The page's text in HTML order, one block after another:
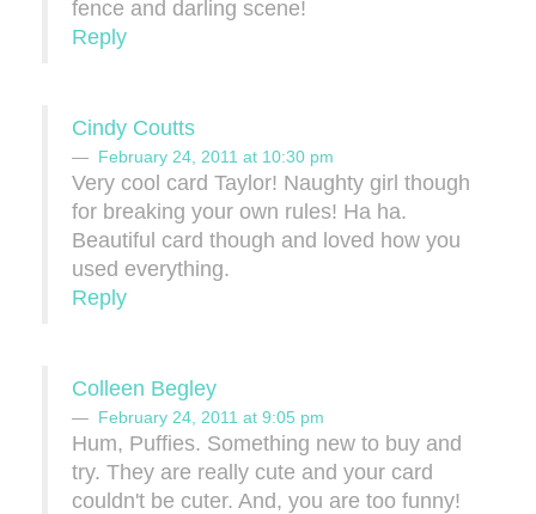
fence and darling scene!
Reply
Cindy Coutts
February 24, 2011 at 10:30 pm
Very cool card Taylor! Naughty girl though
for breaking your own rules! Ha ha.
Beautiful card though and loved how you
used everything.
Reply
Colleen Begley
February 24, 2011 at 9:05 pm
Hum, Puffies. Something new to buy and
try. They are really cute and your card
couldn't be cuter. And, you are too funny!